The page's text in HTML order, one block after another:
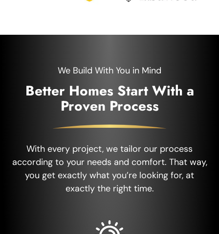
We Build With You in Mind
Better Homes Start With a
Proven Process
With every project, we tailor our process
according to your needs and comfort. That way,
you get exactly what you’re looking for, at
exactly the right time.